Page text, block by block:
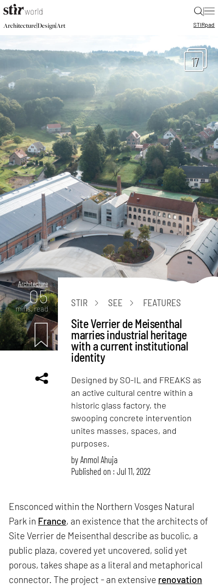
|
Architecture|Design|Art STIRpad
17
Architecture
05
mins. read
STIR SEE FEATURES
Site Verrier de Meisenthal
marries industrial heritage
with a current institutional
identity
Designed by SO-IL and FREAKS as
an active cultural centre within a
historic glass factory, the
swooping concrete intervention
unites masses, spaces, and
purposes.
byAnmol Ahuja
Published on : Jul 11, 2022
Ensconced within the Northern Vosges Natural
Park in France, an existence that the architects of
Site Verrier de Meisenthal describe as bucolic, a
public plaza, covered yet uncovered, solid yet
porous, takes shape as a literal and metaphorical
connector. The project - an extensive renovation